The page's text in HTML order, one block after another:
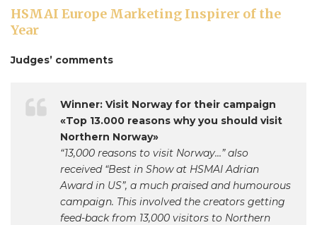
HSMAI Europe Marketing Inspirer of the
Year
Judges’ comments
Winner: Visit Norway for their campaign
«Top 13.000 reasons why you should visit
Northern Norway»
“13,000 reasons to visit Norway…” also
received “Best in Show at HSMAI Adrian
Award in US”, a much praised and humourous
campaign. This involved the creators getting
feed-back from 13,000 visitors to Northern